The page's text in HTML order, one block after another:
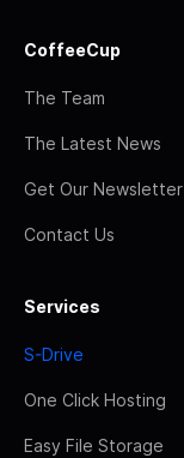
CoffeeCup
The Team
The Latest News
Get Our Newsletter
Contact Us
Services
S-Drive
One Click Hosting
Easy File Storage